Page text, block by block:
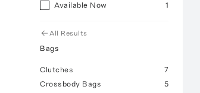
Available Now 1
All Results
Bags
Clutches
7
Crossbody Bags
5